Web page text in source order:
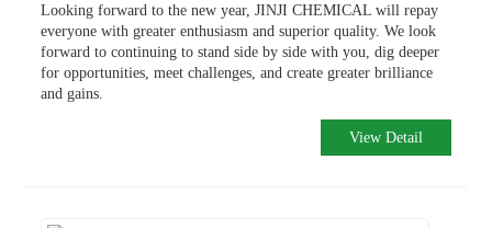
Looking forward to the new year, JINJI CHEMICAL will repay
everyone with greater enthusiasm and superior quality. We look
forward to continuing to stand side by side with you, dig deeper
for opportunities, meet challenges, and create greater brilliance
and gains.
View Detail